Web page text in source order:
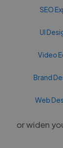
SEO
UI
Video
Brand
Web
or widen